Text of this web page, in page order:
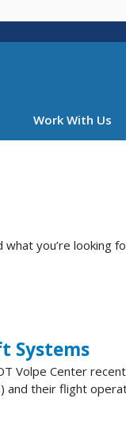
Work With Us
you’re looking
Systems
Volpe Center
and their flight